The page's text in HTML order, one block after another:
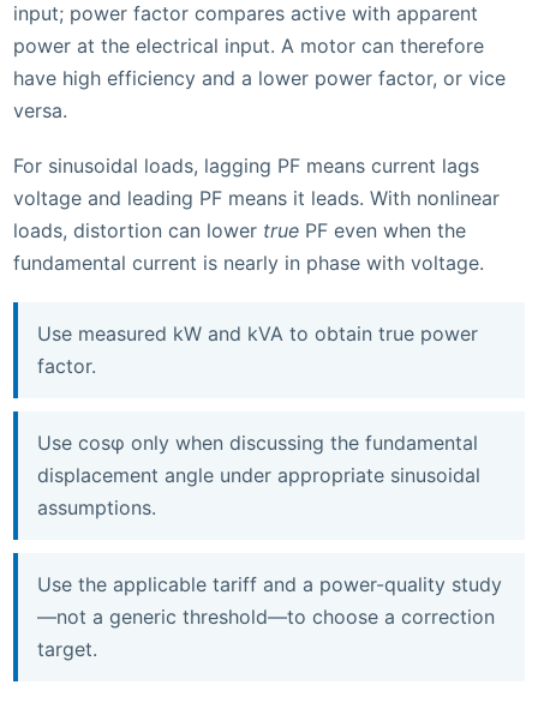
input; power factor compares active with apparent
power at the electrical input. A motor can therefore
have high efficiency and a lower power factor, or vice
versa.
For sinusoidal loads, lagging PF means current lags
voltage and leading PF means it leads. With nonlinear
loads, distortion can lower true PF even when the
fundamental current is nearly in phase with voltage.
Use measured kW and kVA to obtain true power
factor.
Use cosφ only when discussing the fundamental
displacement angle under appropriate sinusoidal
assumptions.
Use the applicable tariff and a power-quality study
—not a generic threshold—to choose a correction
target.